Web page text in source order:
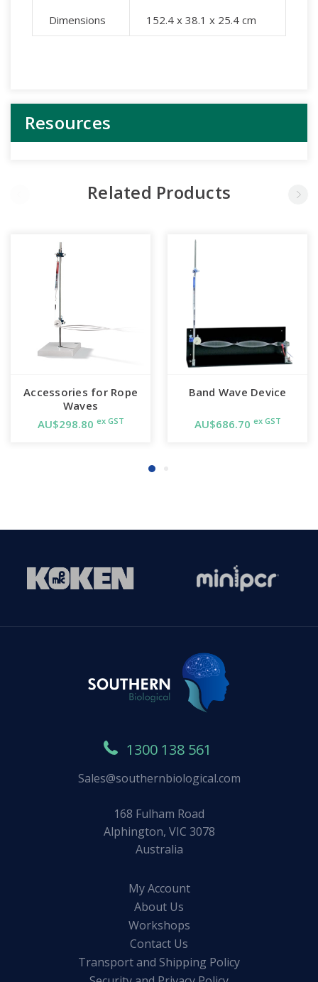
Dimensions 152.4 x 38.1 x 25.4 cm
Resources
Related Products
Accessories for Rope
Waves
AU$298.80 ex GST
Band Wave Device
AU$686.70 ex GST
1300 138 561
Sales@southernbiological.com
168 Fulham Road
Alphington, VIC 3078
Australia
My Account
About Us
Workshops
Contact Us
Transport and Shipping Policy